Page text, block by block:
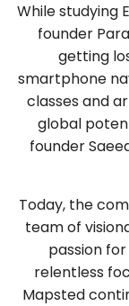
While studying
founder
getting
smartphone
classes and
global
founder
Today, the
team of
passion
relentless
Mapsted